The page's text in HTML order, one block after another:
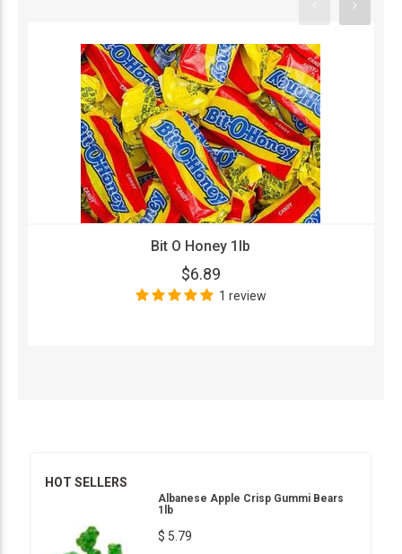
Bit O Honey 1lb
$6.89
1 review
HOT SELLERS
Albanese Apple Crisp Gummi Bears
1lb
$ 5.79